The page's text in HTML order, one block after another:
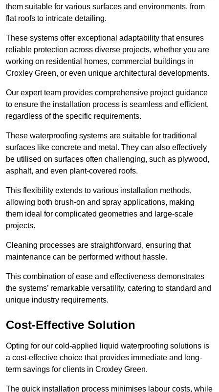
them suitable for various surfaces and environments, from
flat roofs to intricate detailing.
These systems offer exceptional adaptability that ensures
reliable protection across diverse projects, whether you are
working on residential homes, commercial buildings in
Croxley Green, or even unique architectural developments.
Our expert team provides comprehensive project guidance
to ensure the installation process is seamless and efficient,
regardless of the specific requirements.
These waterproofing systems are suitable for traditional
surfaces like concrete and metal. They can also effectively
be utilised on surfaces often challenging, such as plywood,
asphalt, and even plant-covered roofs.
This flexibility extends to various installation methods,
allowing both brush-on and spray applications, making
them ideal for complicated geometries and large-scale
projects.
Cleaning processes are straightforward, ensuring that
maintenance can be performed without hassle.
This combination of ease and effectiveness demonstrates
the systems’ remarkable versatility, catering to standard and
unique industry requirements.
Cost-Effective Solution
Opting for our cold-applied liquid waterproofing solutions is
a cost-effective choice that provides immediate and long-
term savings for clients in Croxley Green.
The quick installation process minimises labour costs, while